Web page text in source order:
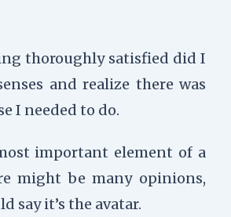
thoroughly satisfied did I
and realize there was
I needed to do.
important element of a
might be many opinions,
say it’s the avatar.